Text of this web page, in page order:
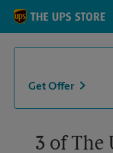
Skip to content
Return to Nav
Get Offer
3 of The